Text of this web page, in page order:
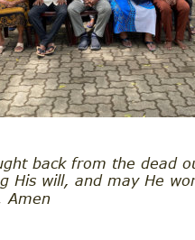
back from the dead
His will, and may He
Amen